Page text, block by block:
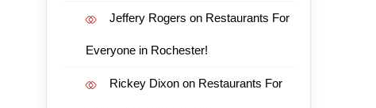
Jeffery Rogers on Restaurants For
Everyone in Rochester!
Rickey Dixonon Restaurants For